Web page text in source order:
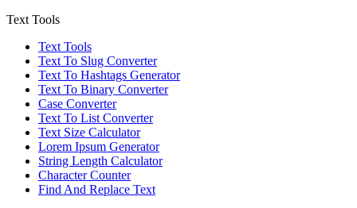
Text Tools
Text Tools
Text To Slug Converter
Text To Hashtags Generator
Text To Binary Converter
Case Converter
Text To List Converter
Text Size Calculator
Lorem Ipsum Generator
String Length Calculator
Character Counter
Find And Replace Text